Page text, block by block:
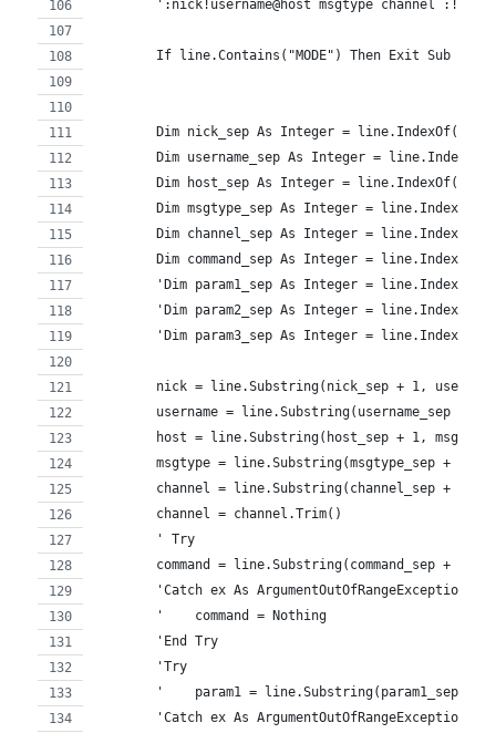
':nick!username@host msgtype channel
        If line.Contains("MODE") Then Exit Sub
        Dim nick_sep As Integer = line.IndexOf(":")
Dim username_sep As Integer =
Dim host_sep As Integer = line.IndexOf("@",
Dim msgtype_sep As Integer = line.IndexOf("
Dim channel_sep As Integer = line.IndexOf("
Dim command_sep As Integer =
'Dim param1_sep As Integer = line.IndexOf("
'Dim param2_sep As Integer = line.IndexOf("
'Dim param3_sep As Integer = line.IndexOf("
nick = line.Substring(nick_sep + 1,
username = line.Substring(username_sep +
host = line.Substring(host_sep + 1,
msgtype = line.Substring(msgtype_sep + 1,
channel = line.Substring(channel_sep + 1,
        channel = channel.Trim()
        ' Try
command = line.Substring(command_sep + 1)
        'Catch ex As ArgumentOutOfRangeException
        '    command = Nothing
        'End Try
        'Try
'    param1 = line.Substring(param1_sep +
        'Catch ex As ArgumentOutOfRangeException